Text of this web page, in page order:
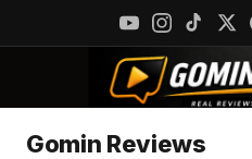
Gomin Reviews